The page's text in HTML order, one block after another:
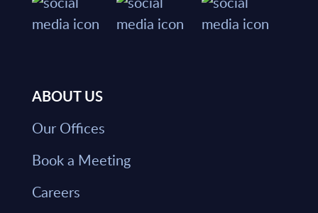
ABOUT US
Our Offices
Book a Meeting
Careers